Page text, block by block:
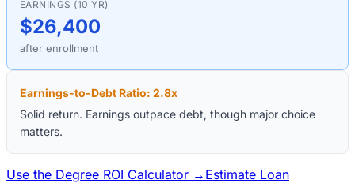
EARNINGS (10 YR)
$26,400
after enrollment
Earnings-to-Debt Ratio: 2.8x
Solid return. Earnings outpace debt, though major choice
matters.
Use the Degree ROI Calculator → Estimate Loan